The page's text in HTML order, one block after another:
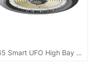
IP65 Smart UFO High Bay Light 100W/150W